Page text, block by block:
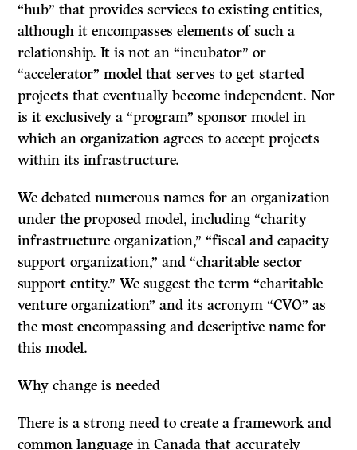
“hub” that provides services to existing entities,
although it encompasses elements of such a
relationship. It is not an “incubator” or
“accelerator” model that serves to get started
projects that eventually become independent. Nor
is it exclusively a “program” sponsor model in
which an organization agrees to accept projects
within its infrastructure.
We debated numerous names for an organization
under the proposed model, including “charity
infrastructure organization,” “fiscal and capacity
support organization,” and “charitable sector
support entity.” We suggest the term “charitable
venture organization” and its acronym “CVO” as
the most encompassing and descriptive name for
this model.
Why change is needed
There is a strong need to create a framework and
common language in Canada that accurately